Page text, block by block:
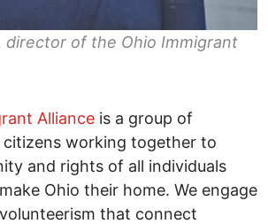
director of the Ohio Immigrant
Alliance is a group of
citizens working together to
and rights of all individuals
Ohio their home. We engage
that connect